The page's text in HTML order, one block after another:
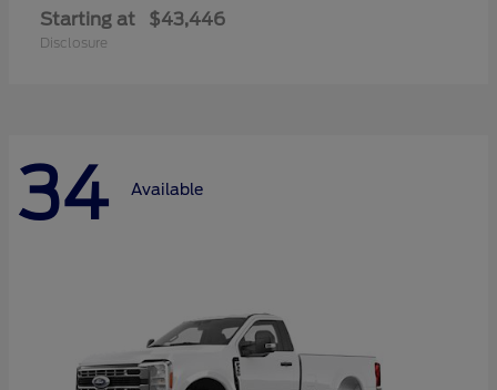
Starting at $43,446
Disclosure
34 Available